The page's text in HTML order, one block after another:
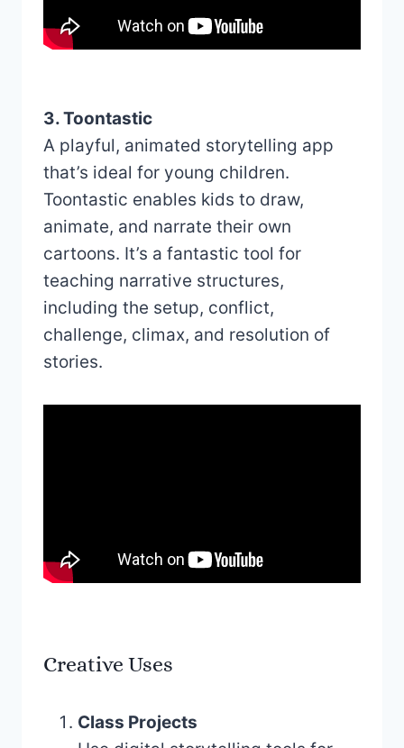
3. Toontastic
A playful, animated storytelling app
that’s ideal for young children.
Toontastic enables kids to draw,
animate, and narrate their own
cartoons. It’s a fantastic tool for
teaching narrative structures,
including the setup, conflict,
challenge, climax, and resolution of
stories.
Creative Uses
Class Projects